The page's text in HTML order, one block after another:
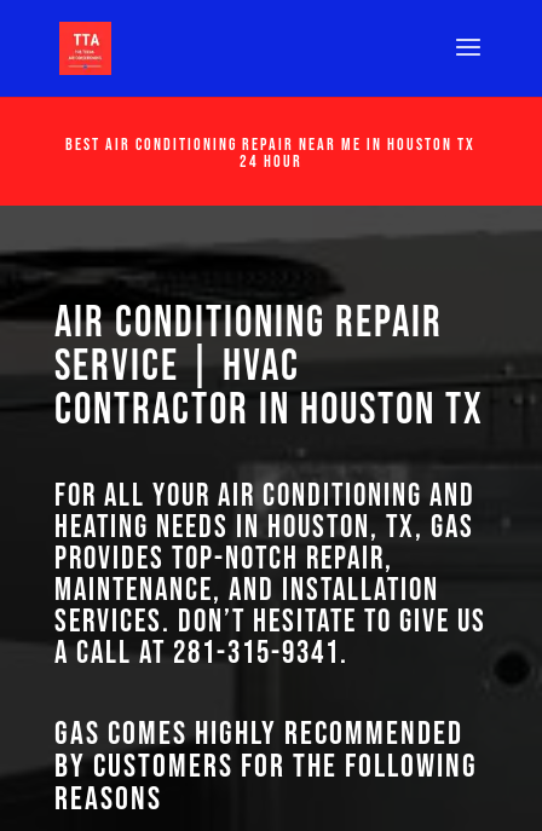
Best Air Conditioning Repair Near Me in Houston Tx
24 Hour
Air Conditioning Repair
Service | HVAC
Contractor in Houston TX
For all your air conditioning and
heating needs in Houston, TX, GAS
provides top-notch repair,
maintenance, and installation
services. Don’t hesitate to give us
a call at 281-315-9341.
GAS comes highly recommended
by customers for the following
reasons